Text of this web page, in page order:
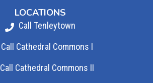
LOCATIONS
Call Tenleytown
Call Cathedral Commons I
Call Cathedral Commons II